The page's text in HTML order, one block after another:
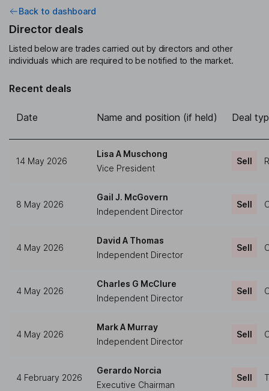
Back to dashboard
Director deals
Listed below are trades carried out by directors and other
individuals which are required to be notified to the market.
Recent deals
Date Name and position (if held) Deal
14 May 2026
Lisa A Muschong
Vice President
Sell
8 May 2026
Gail J. McGovern
Independent Director
Sell
4 May 2026
David A Thomas
Independent Director
Sell
4 May 2026
Charles G McClure
Independent Director
Sell
4 May 2026
Mark A Murray
Independent Director
Sell
4 February 2026
Gerardo Norcia
Executive Chairman
Sell